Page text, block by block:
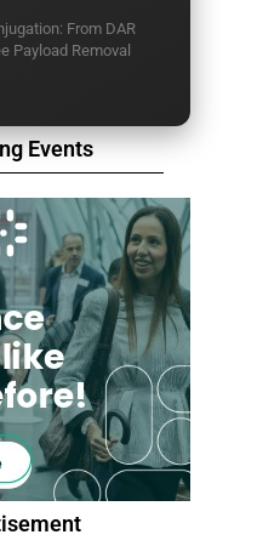
From DAR
Payload Removal
Events